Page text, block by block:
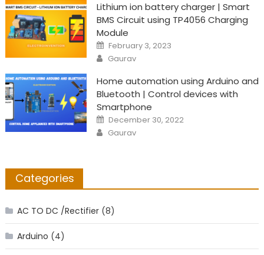
Lithium ion battery charger | Smart
BMS Circuit using TP4056 Charging
Module
Posted
on
February 3, 2023
Author
Gaurav
Home automation using Arduino and
Bluetooth | Control devices with
Smartphone
Posted
on
December 30, 2022
Author
Gaurav
Categories
AC TO DC /Rectifier(8)
Arduino (4)